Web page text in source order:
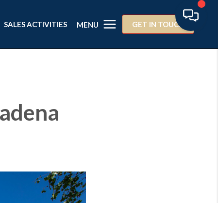
SALES ACTIVITIES MENU GET IN TOUCH